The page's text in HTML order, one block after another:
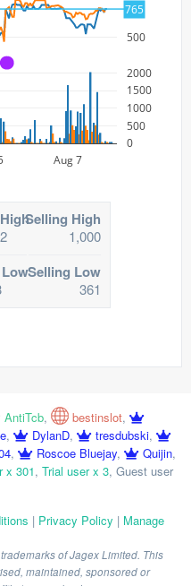
500
Aug 7
0
500
1000
1500
2000
765
A
Selling High
1,000
Selling Low
361
AntiTcb, bestinslot,
, DylanD, tresdubski,
, Roscoe Bluejay, Quijin,
x 301, Trial user x 3, Guest user
| Privacy Policy | Manage
of Jagex Limited. This
maintained, sponsored or